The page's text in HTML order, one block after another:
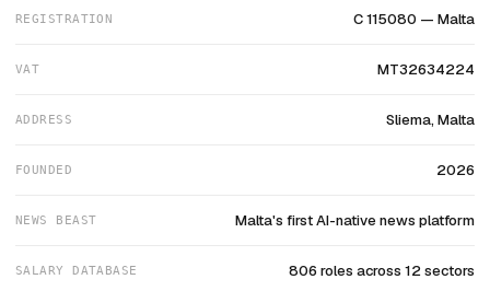
REGISTRATION C 115080 — Malta
VAT MT32634224
ADDRESS Sliema, Malta
FOUNDED 2026
NEWS BEAST Malta's first AI-native news platform
SALARY DATABASE 806 roles across 12 sectors